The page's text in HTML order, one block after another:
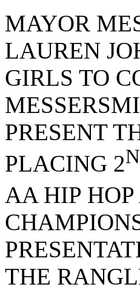
MAYOR
LAUREN
GIRLS TO
PRESENT
PLACING 2
AA HIP
THE